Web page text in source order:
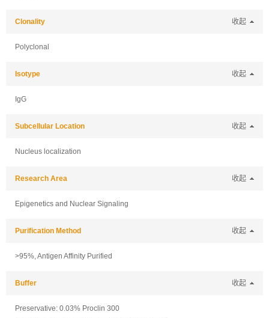
Clonality 收起
Polyclonal
Isotype 收起
IgG
Subcellular Location 收起
Nucleus localization
Research Area 收起
Epigenetics and Nuclear Signaling
Purification Method 收起
>95%, Antigen Affinity Purified
Buffer 收起
Preservative: 0.03% Proclin 300